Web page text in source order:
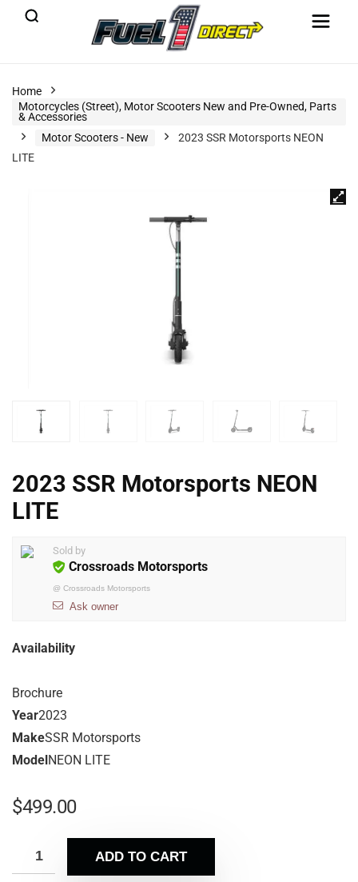
Home
Motorcycles (Street), Motor Scooters New and Pre-Owned, Parts
& Accessories
Motor Scooters - New
2023 SSR Motorsports NEON
LITE
2023 SSR Motorsports NEON
LITE
Sold by
Crossroads Motorsports
@ Crossroads Motorsports
Ask owner
Availability
Brochure
Year2023
MakeSSR Motorsports
Model NEON LITE
$499.00
ADD TO CART